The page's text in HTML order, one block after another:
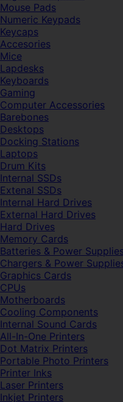
Mouse Pads
Numeric Keypads
Keycaps
Accesories
Mice
Lapdesks
Keyboards
Gaming
Computer Accessories
Barebones
Desktops
Docking Stations
Laptops
Drum Kits
Internal SSDs
Extenal SSDs
Internal Hard Drives
External Hard Drives
Hard Drives
Memory Cards
Batteries & Power
Chargers & Power
Graphics Cards
CPUs
Motherboards
Cooling Components
Internal Sound Cards
All-In-One Printers
Dot Matrix Printers
Portable Photo Printers
Printer Inks
Laser Printers
Inkjet Printers